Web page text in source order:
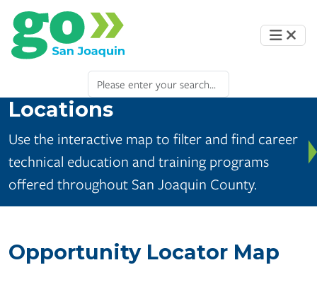
Locations
Use the interactive map to filter and find career
technical education and training programs
offered throughout San Joaquin County.
Opportunity Locator Map